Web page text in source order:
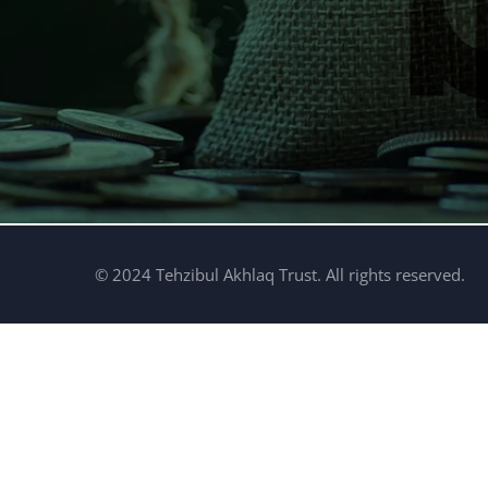
© 2024 Tehzibul Akhlaq Trust. All rights reserved.